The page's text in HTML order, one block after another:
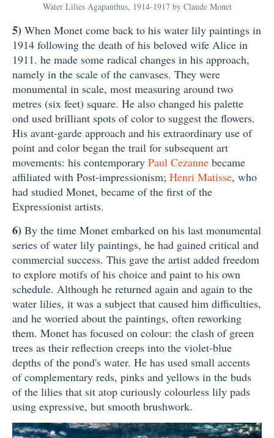
Water Lilies Agapanthus, 1914-1917 by Claude Monet
5) When Monet come back to his water lily paintings in
1914 following the death of his beloved wife Alice in
1911. he made some radical changes in his approach,
namely in the scale of the canvases. They were
monumental in scale, most measuring around two
metres (six feet) square. He also changed his palette
ond used brilliant spots of color to suggest the flowers.
His avant-garde approach and his extraordinary use of
point and color began the trail for subsequent art
movements: his contemporary Paul Cezanne became
affiliated with Post-impressionism; Henri Matisse, who
had studied Monet, became of the first of the
Expressionist artists.
6) By the time Monet embarked on his last monumental
series of water lily paintings, he had gained critical and
commercial success. This gave the artist added freedom
to explore motifs of his choice and paint to his own
schedule. Although he returned again and again to the
water lilies, it was a subject that caused him difficulties,
and he worried about the paintings, often reworking
them. Monet has focused on colour: the clash of green
trees as their reflection creeps into the violet-blue
depths of the pond's water. He has used small accents
of complementary reds, pinks and yellows in the buds
of the lilies that sit atop curiously colourless lily pads
using expressive, but smooth brushwork.